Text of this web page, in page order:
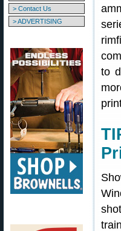
> Contact Us
> ADVERTISING
to